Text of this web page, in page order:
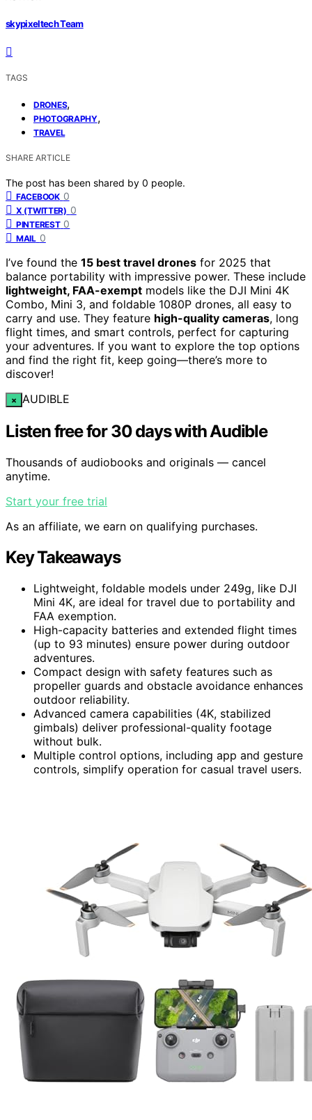
skypixeltech Team
TAGS
DRONES,
PHOTOGRAPHY,
TRAVEL
SHARE ARTICLE
The post has been shared by 0 people.
FACEBOOK 0
X (TWITTER) 0
PINTEREST 0
MAIL 0
I’ve found the 15 best travel drones for 2025 that
balance portability with impressive power. These include
lightweight, FAA-exempt models like the DJI Mini 4K
Combo, Mini 3, and foldable 1080P drones, all easy to
carry and use. They feature high-quality cameras, long
flight times, and smart controls, perfect for capturing
your adventures. If you want to explore the top options
and find the right fit, keep going—there’s more to
discover!
× AUDIBLE
Listen free for 30 days with Audible
Thousands of audiobooks and originals — cancel
anytime.
Start your free trial
As an affiliate, we earn on qualifying purchases.
Key Takeaways
Lightweight, foldable models under 249g, like DJI
Mini 4K, are ideal for travel due to portability and
FAA exemption.
High-capacity batteries and extended flight times
(up to 93 minutes) ensure power during outdoor
adventures.
Compact design with safety features such as
propeller guards and obstacle avoidance enhances
outdoor reliability.
Advanced camera capabilities (4K, stabilized
gimbals) deliver professional-quality footage
without bulk.
Multiple control options, including app and gesture
controls, simplify operation for casual travel users.